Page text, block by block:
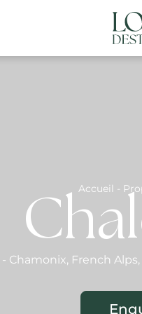
Accueil -
- Chamonix, French Alps,